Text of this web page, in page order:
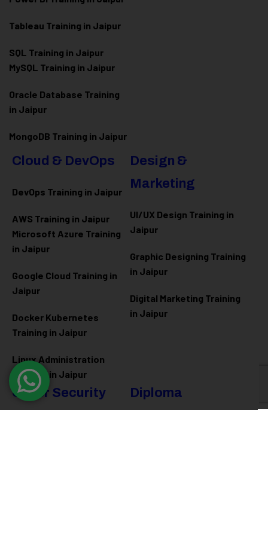
Tableau Training in Jaipur
SQL Training in Jaipur
MySQL Training in Jaipur
Oracle Database Training
in Jaipur
MongoDB Training in Jaipur
Cloud & DevOps
DevOps Training in Jaipur
AWS Training in Jaipur
Microsoft Azure Training
in Jaipur
Google Cloud Training in
Jaipur
Docker Kubernetes
Training in Jaipur
Linux Administration
Training in Jaipur
Design &
Marketing
UI/UX Design Training in
Jaipur
Graphic Designing Training
in Jaipur
Digital Marketing Training
in Jaipur
Cyber Security
Diploma